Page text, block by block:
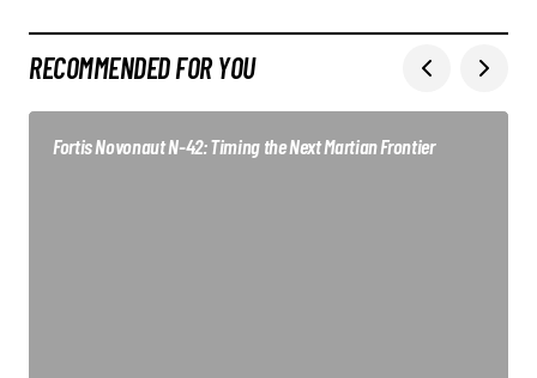
RECOMMENDED FOR YOU
Fortis Novonaut N-42: Timing the Next Martian Frontier